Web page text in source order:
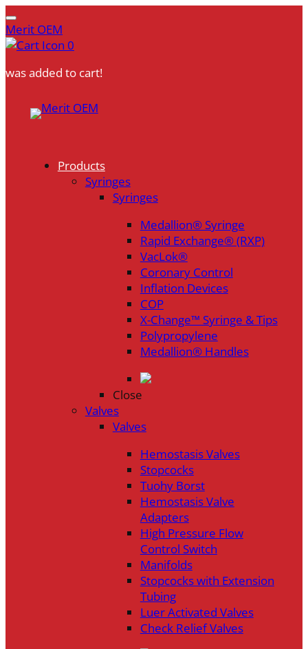
Merit OEM
0
was added to cart!
Products
Syringes
Syringes
Medallion® Syringe
Rapid Exchange® (RXP)
VacLok®
Coronary Control
Inflation Devices
COP
X-Change™ Syringe & Tips
Polypropylene
Medallion® Handles
Close
Valves
Valves
Hemostasis Valves
Stopcocks
Tuohy Borst
Hemostasis Valve
Adapters
High Pressure Flow
Control Switch
Manifolds
Stopcocks with Extension
Tubing
Luer Activated Valves
Check Relief Valves